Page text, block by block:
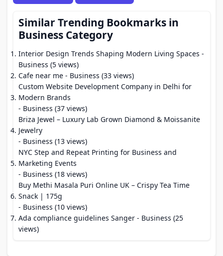
Similar Trending Bookmarks in
Business Category
Interior Design Trends Shaping Modern Living Spaces -
Business (5 views)
Cafe near me - Business (33 views)
Custom Website Development Company in Delhi for
Modern Brands
- Business (37 views)
Briza Jewel – Luxury Lab Grown Diamond & Moissanite
Jewelry
- Business (13 views)
NYC Step and Repeat Printing for Business and
Marketing Events
- Business (18 views)
Buy Methi Masala Puri Online UK – Crispy Tea Time
Snack | 175g
- Business (10 views)
Ada compliance guidelines Sanger - Business (25
views)